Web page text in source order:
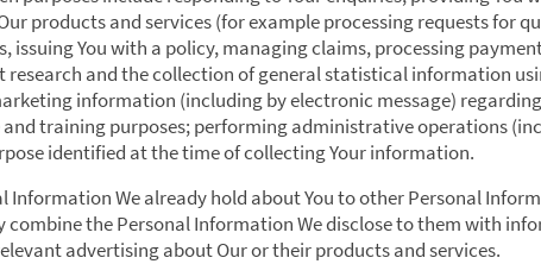
products and services (for example processing requests for
You with a policy, managing claims, processing
research and the collection of general statistical information
information (including by electronic message)
training purposes; performing administrative operations
identified at the time of collecting Your information.
Information We already hold about You to other Personal
the Personal Information We disclose to them with
advertising about Our or their products and services.